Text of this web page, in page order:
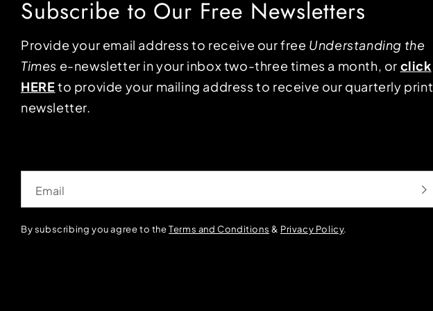
Subscribe to Our Free Newsletters
Provide your email address to receive our free Understanding the
Times e-newsletter in your inbox two-three times a month, or click
HEREto provide your mailing address to receive our quarterly print
newsletter.
By subscribing you agree to theTerms and Conditions & Privacy Policy.